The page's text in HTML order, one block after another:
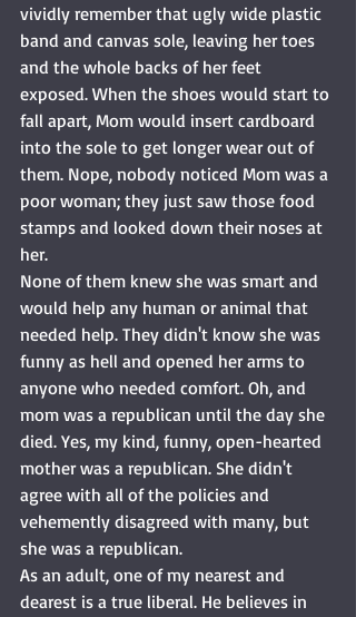
vividly remember that ugly wide plastic
band and canvas sole, leaving her toes
and the whole backs of her feet
exposed. When the shoes would start to
fall apart, Mom would insert cardboard
into the sole to get longer wear out of
them. Nope, nobody noticed Mom was a
poor woman; they just saw those food
stamps and looked down their noses at
her.
None of them knew she was smart and
would help any human or animal that
needed help. They didn't know she was
funny as hell and opened her arms to
anyone who needed comfort. Oh, and
mom was a republican until the day she
died. Yes, my kind, funny, open-hearted
mother was a republican. She didn't
agree with all of the policies and
vehemently disagreed with many, but
she was a republican.
As an adult, one of my nearest and
dearest is a true liberal. He believes in